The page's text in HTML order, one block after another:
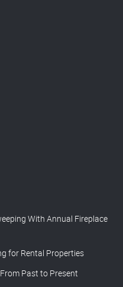
With Annual Fireplace
for Rental Properties
Past to Present